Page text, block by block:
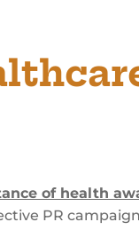
of health
PR